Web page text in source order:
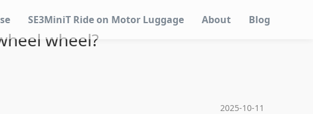
SE3MiniT Ride on Motor Luggage About Blog
wheel?
2025-10-11